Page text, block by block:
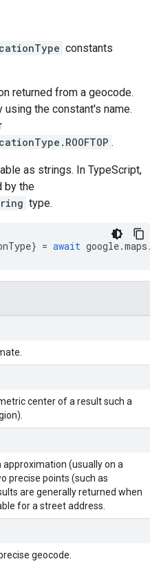
constants
returned from a geocode.
the constant's name.
.
as strings. In TypeScript,
by the
type.
} = await google.maps .
center of a result such a
(usually on a
precise points (such as
are generally returned when
for a street address.
geocode.